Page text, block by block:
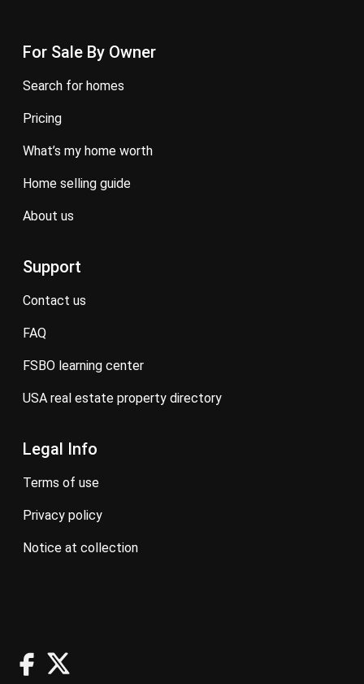
For Sale By Owner
search for homes
pricing
what’s my home worth
home selling guide
about us
Support
contact us
FAQ
FSBO learning center
USA real estate property directory
Legal Info
terms of use
privacy policy
notice at collection